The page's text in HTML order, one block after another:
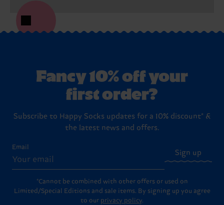
Fancy 10% off your
first order?
Subscribe to Happy Socks updates for a 10% discount* &
the latest news and offers.
Email
Sign up
*Cannot be combined with other offers or used on
Limited/Special Editions and sale items. By signing up you agree
to our privacy policy.